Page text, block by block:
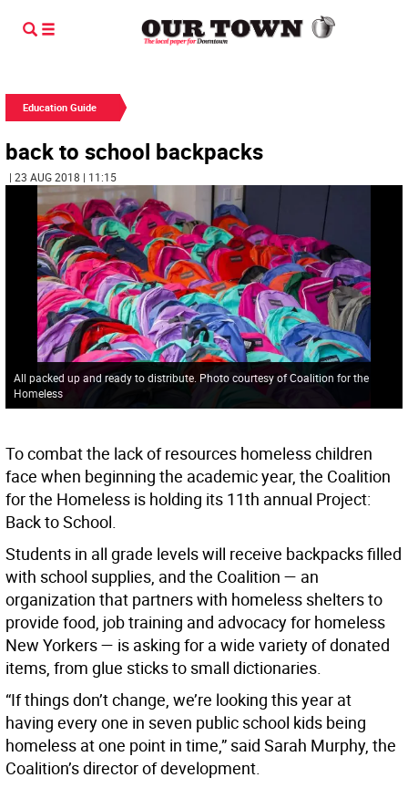
Education Guide
back to school backpacks
| 23 AUG 2018 | 11:15
All packed up and ready to distribute. Photo courtesy of Coalition for the
Homeless
To combat the lack of resources homeless children
face when beginning the academic year, the Coalition
for the Homeless is holding its 11th annual Project:
Back to School.
Students in all grade levels will receive backpacks filled
with school supplies, and the Coalition — an
organization that partners with homeless shelters to
provide food, job training and advocacy for homeless
New Yorkers — is asking for a wide variety of donated
items, from glue sticks to small dictionaries.
“If things don’t change, we’re looking this year at
having every one in seven public school kids being
homeless at one point in time,” said Sarah Murphy, the
Coalition’s director of development.